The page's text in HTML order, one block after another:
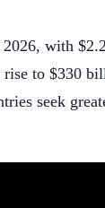
2026, with
rise to $330
seek